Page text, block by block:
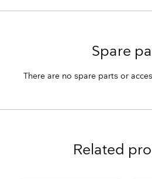
Spare
There are no spare parts or
Related